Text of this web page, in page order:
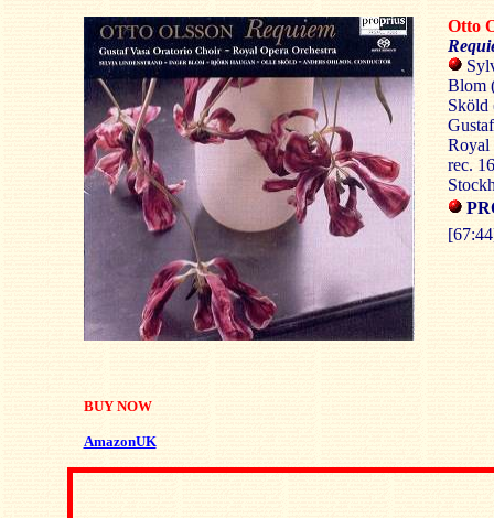
BUY NOW
AmazonUK
Otto
Blom
Sköld
Royal
rec.